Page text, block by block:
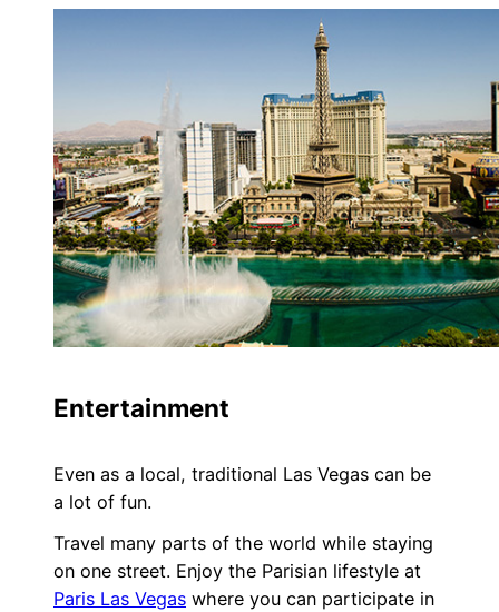
Entertainment
Even as a local, traditional Las Vegas can be
a lot of fun.
Travel many parts of the world while staying
on one street. Enjoy the Parisian lifestyle at
Paris Las Vegas where you can participate in